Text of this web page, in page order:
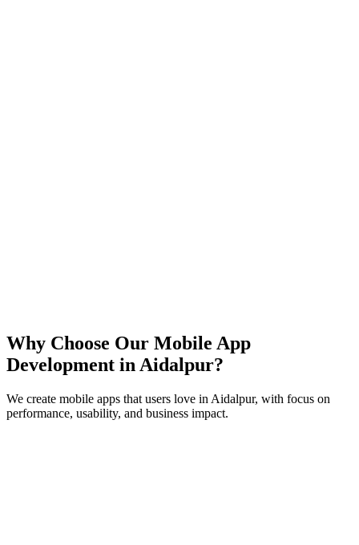
Why Choose Our Mobile App
Development in Aidalpur?
We create mobile apps that users love in Aidalpur, with focus on
performance, usability, and business impact.